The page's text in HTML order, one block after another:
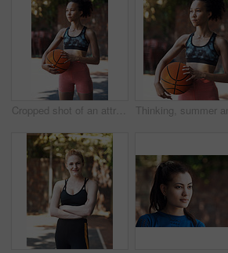
Cropped shot of an attractive young female athlete standing on the basketball court